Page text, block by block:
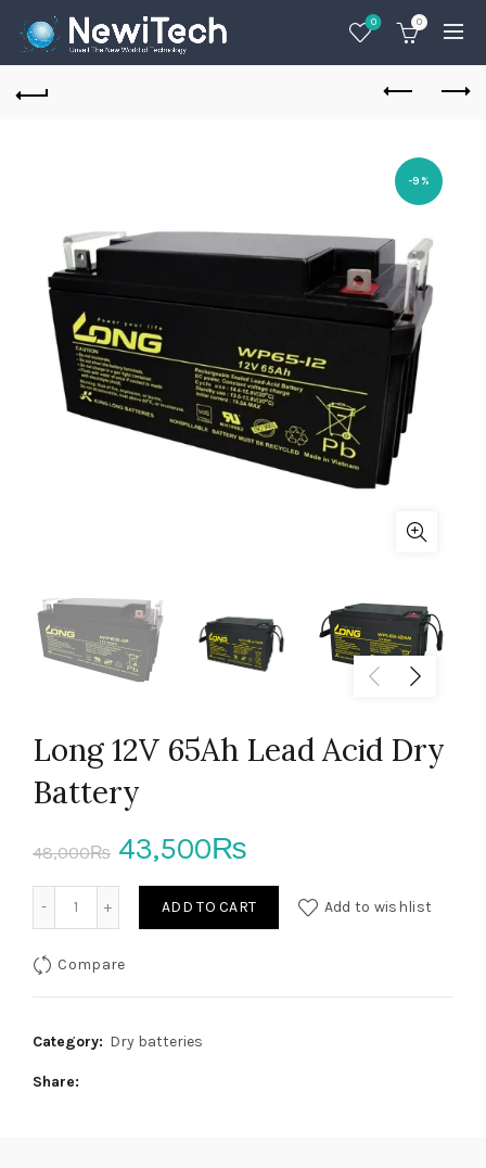
0 0
-9%
Long 12V 65Ah Lead Acid Dry
Battery
48,000₨ Original
price
43,500₨
price
Long 12V 65Ah Lead Acid Dry Battery quantity
ADD TO CART Add to wishlist
Compare
Category: Dry batteries
Share